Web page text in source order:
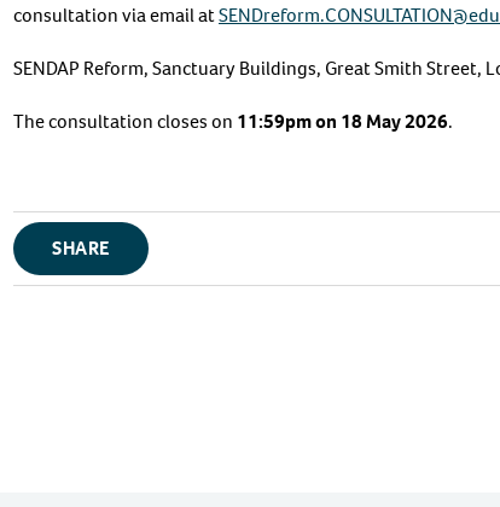
consultation via email at
SENDAP Reform, Sanctuary Buildings, Great Smith Street,
The consultation closes on 11:59pm on 18 May 2026.
SHARE